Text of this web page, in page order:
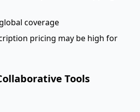
coverage
pricing may be high for
Tools